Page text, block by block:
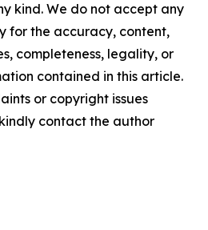
kind. We do not accept any
for the accuracy, content,
completeness, legality, or
contained in this article.
or copyright issues
contact the author